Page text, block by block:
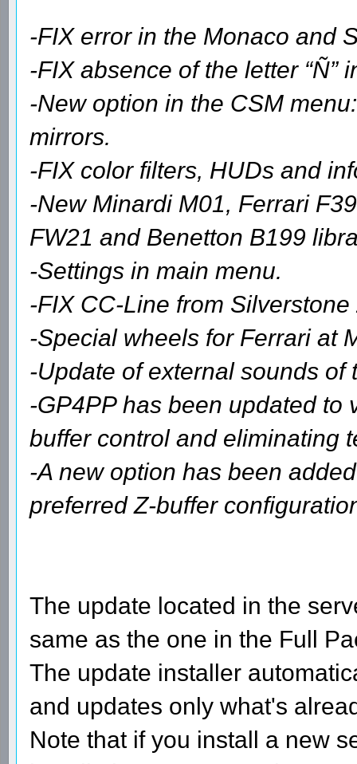
-FIX error in the Monaco and
-FIX absence of the letter “Ñ”
-New option in the CSM
mirrors.
-FIX color filters, HUDs and
-New Minardi M01, Ferrari
FW21 and Benetton B199
-Settings in main menu.
-FIX CC-Line from Silverstone
-Special wheels for Ferrari at
-Update of external sounds of
-GP4PP has been updated to
buffer control and eliminating
-A new option has been
preferred Z-buffer
The update located in the
same as the one in the Full
The update installer
and updates only what's
Note that if you install a new